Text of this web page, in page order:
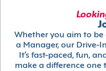
Whether you aim to be
a Manager, our Drive-
It’s fast-paced, fun,
make a difference one